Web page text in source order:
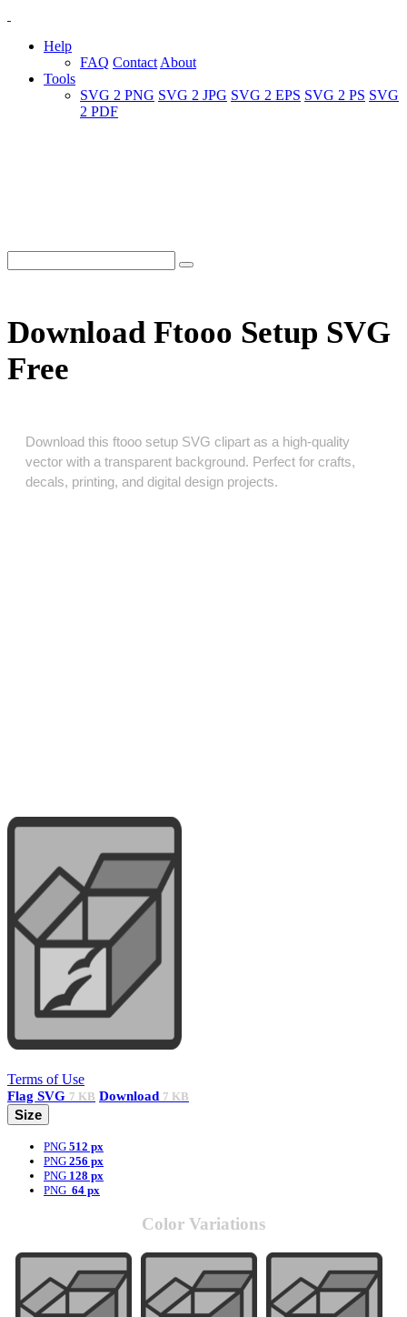
Help
FAQ Contact About
Tools
SVG 2 PNG SVG 2 JPG SVG 2 EPS SVG 2 PS SVG
2 PDF
Download Ftooo Setup SVG
Free
Download this ftooo setup SVG clipart as a high‑quality
vector with a transparent background. Perfect for crafts,
decals, printing, and digital design projects.
Terms of Use
Flag SVG 7 KB Download 7 KB
Size
PNG 512 px
PNG 256 px
PNG 128 px
PNG 64 px
Color Variations